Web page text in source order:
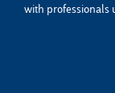
with professionals